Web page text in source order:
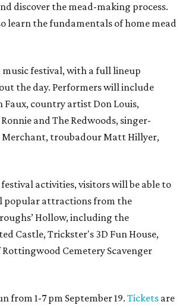
discover the mead-making process.
learn the fundamentals of home mead
music festival, with a full lineup
the day. Performers will include
Faux, country artist Don Louis,
and The Redwoods, singer-
Merchant, troubadour Matt Hillyer,
activities, visitors will be able to
popular attractions from the
Hollow, including the
Castle, Trickster's 3D Fun House,
Rottingwood Cemetery Scavenger
from 1-7 pm September 19. Tickets are